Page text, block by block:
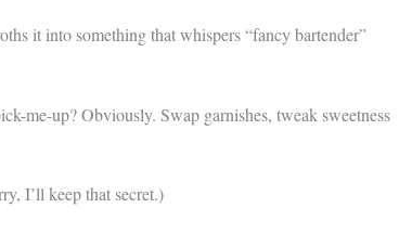
it into something that whispers “fancy bartender”
me-up? Obviously. Swap garnishes, tweak sweetness
I’ll keep that secret.)